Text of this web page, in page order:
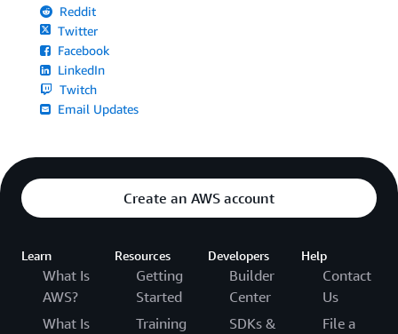
Reddit
Twitter
Facebook
LinkedIn
Twitch
Email Updates
Create an AWS account
Learn
What Is
AWS?
What Is
Resources
Getting
Started
Training
Developers
Builder
Center
SDKs &
Help
Contact
Us
File a